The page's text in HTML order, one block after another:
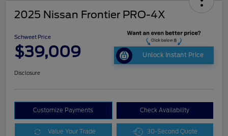
2025 Nissan Frontier PRO-4X
Schweet Price
$39,009 Unlock Instant Price
Disclosure
Customize Payments Check Availability
Value Your Trade 30-Second Quote